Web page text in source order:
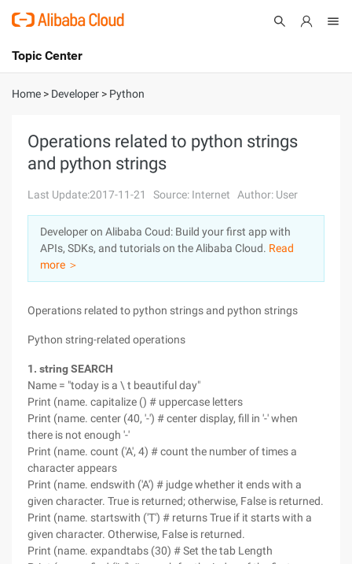
International - English
Console
Sign Up
Topic Center
About
Solutions
Pricing
Marketplace
Partners
Home > Developer > Python
Operations related to python strings
and python strings
Last Update:2017-11-21 Source: Internet Author: User
Developer on Alibaba Coud: Build your first app with
APIs, SDKs, and tutorials on the Alibaba Cloud. Read
more ＞
Operations related to python strings and python strings
Python string-related operations
1. string SEARCH
Name = "today is a \ t beautiful day"
Print (name. capitalize () # uppercase letters
Print (name. center (40, '-') # center display, fill in '-' when
there is not enough '-'
Print (name. count ('A', 4) # count the number of times a
character appears
Print (name. endswith ('A') # judge whether it ends with a
given character. True is returned; otherwise, False is returned.
Print (name. startswith ('T') # returns True if it starts with a
given character. Otherwise, False is returned.
Print (name. expandtabs (30) # Set the tab Length